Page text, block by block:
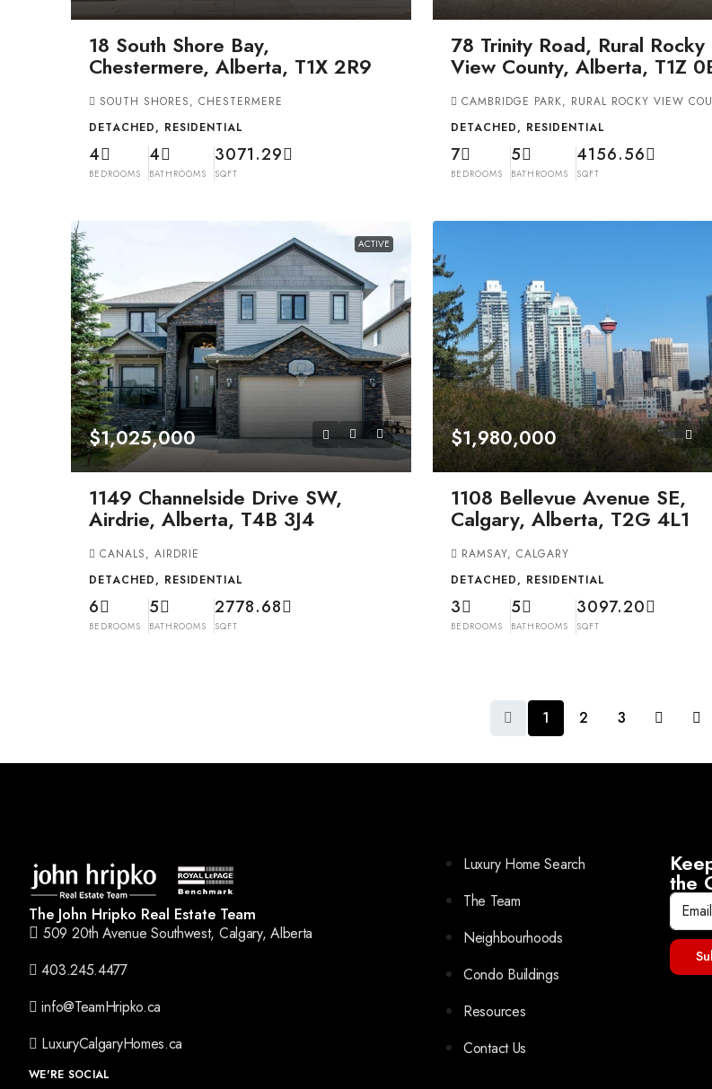
18 South Shore Bay,
Chestermere, Alberta, T1X 2R9
SOUTH SHORES, CHESTERMERE
DETACHED, RESIDENTIAL
4
BEDROOMS
4
BATHROOMS
3071.29
SQFT
78 Trinity Road, Rural Rocky
View County, Alberta, T1Z
CAMBRIDGE PARK, RURAL ROCKY VIEW
DETACHED, RESIDENTIAL
7
BEDROOMS
5
BATHROOMS
4156.56
SQFT
ACTIVE
$1,025,000
1149 Channelside Drive SW,
Airdrie, Alberta, T4B 3J4
CANALS, AIRDRIE
DETACHED, RESIDENTIAL
6
BEDROOMS
5
BATHROOMS
2778.68
SQFT
$1,980,000
1108 Bellevue Avenue SE,
Calgary, Alberta, T2G 4L1
RAMSAY, CALGARY
DETACHED, RESIDENTIAL
3
BEDROOMS
5
BATHROOMS
3097.20
SQFT
1 2 3
The John Hripko Real Estate Team
509 20th Avenue Southwest, Calgary, Alberta
403.245.4477
info@TeamHripko.ca
LuxuryCalgaryHomes.ca
WE'RE SOCIAL
Luxury Home Search
The Team
Neighbourhoods
Condo Buildings
Resources
Contact Us
the